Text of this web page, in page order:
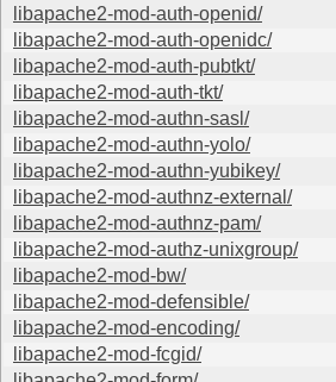
libapache2-mod-auth-openid/
libapache2-mod-auth-openidc/
libapache2-mod-auth-pubtkt/
libapache2-mod-auth-tkt/
libapache2-mod-authn-sasl/
libapache2-mod-authn-yolo/
libapache2-mod-authn-yubikey/
libapache2-mod-authnz-external/
libapache2-mod-authnz-pam/
libapache2-mod-authz-unixgroup/
libapache2-mod-bw/
libapache2-mod-defensible/
libapache2-mod-encoding/
libapache2-mod-fcgid/